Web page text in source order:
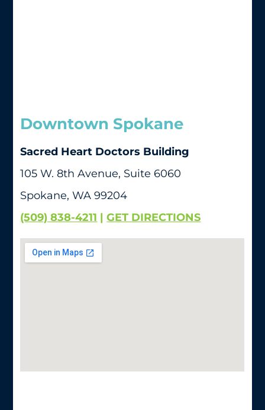
Downtown Spokane
Sacred Heart Doctors Building
105 W. 8th Avenue, Suite 6060
Spokane, WA 99204
(509) 838-4211 |GET DIRECTIONS